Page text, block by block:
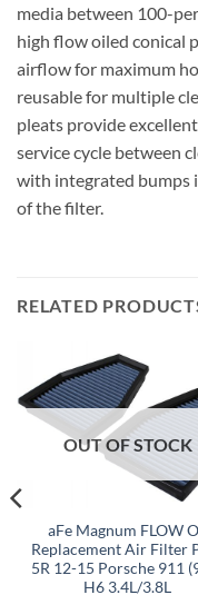
media between 100-
high flow oiled conical
airflow for maximum
reusable for multiple
pleats provide
service cycle between
with integrated bumps
of the filter.
RELATED
OUT OF STOCK
aFe Magnum FLOW
Replacement Air Filter
5R 12-15 Porsche 911
H6 3.4L/3.8L